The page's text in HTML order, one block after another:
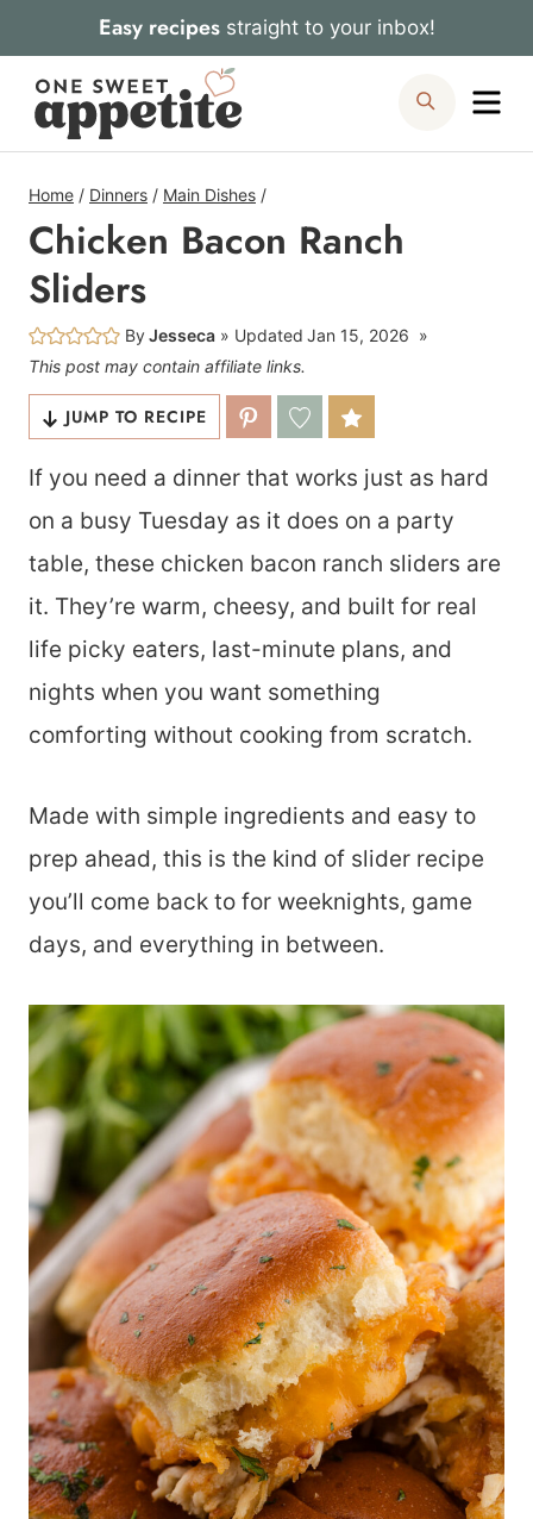
to
content
Easy recipesstraight to your inbox!
Search
Home / Dinners / Main Dishes /
Chicken Bacon Ranch
Sliders
ByJesseca Updated Jan 15, 2026
This post may contain affiliate links.
JUMP TO RECIPE
If you need a dinner that works just as hard
on a busy Tuesday as it does on a party
table, these chicken bacon ranch sliders are
it. They’re warm, cheesy, and built for real
life picky eaters, last-minute plans, and
nights when you want something
comforting without cooking from scratch.
Made with simple ingredients and easy to
prep ahead, this is the kind of slider recipe
you’ll come back to for weeknights, game
days, and everything in between.